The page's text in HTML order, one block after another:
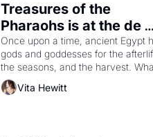
Treasures of the
Pharaohs is at the de
Young
Once upon a time, ancient Egypt
gods and goddesses for the
the seasons, and the harvest.
then must it have looked like
Egyptian ruler Akhenaten
Vita Hewitt